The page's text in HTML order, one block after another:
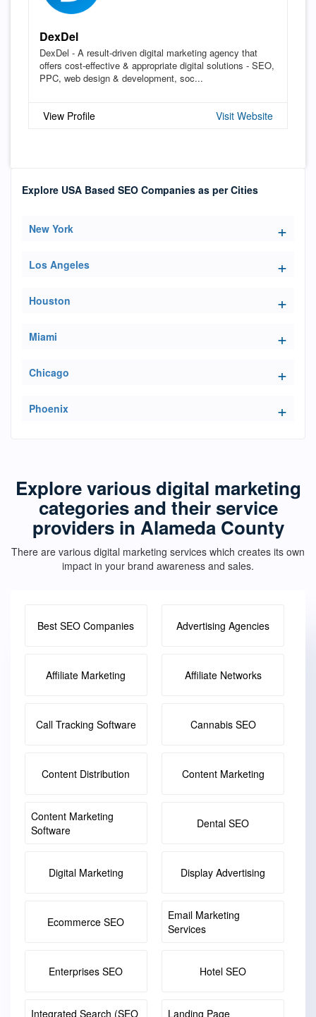
DexDel
DexDel - A result-driven digital marketing agency that
offers cost-effective & appropriate digital solutions - SEO,
PPC, web design & development, soc...
View Profile Visit Website
Explore USA Based SEO Companies as per Cities
New York
Los Angeles
Houston
Miami
Chicago
Phoenix
Explore various digital marketing
categories and their service
providers in Alameda County
There are various digital marketing services which creates its own
impact in your brand awareness and sales.
Best SEO Companies Advertising Agencies
Affiliate Marketing Affiliate Networks
Call Tracking Software Cannabis SEO
Content Distribution Content Marketing
Content Marketing
Software
Dental SEO
Digital Marketing Display Advertising
Ecommerce SEO
Email Marketing
Services
Enterprises SEO Hotel SEO
Integrated Search (SEO Landing Page